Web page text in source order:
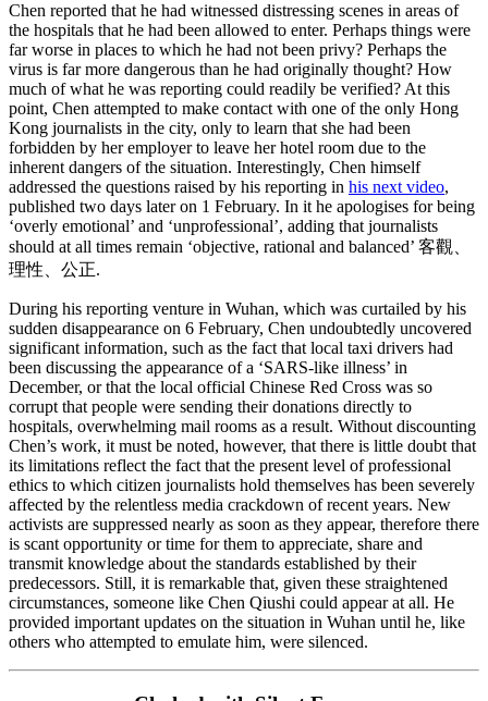
Chen reported that he had witnessed distressing scenes in areas of
the hospitals that he had been allowed to enter. Perhaps things were
far worse in places to which he had not been privy? Perhaps the
virus is far more dangerous than he had originally thought? How
much of what he was reporting could readily be verified? At this
point, Chen attempted to make contact with one of the only Hong
Kong journalists in the city, only to learn that she had been
forbidden by her employer to leave her hotel room due to the
inherent dangers of the situation. Interestingly, Chen himself
addressed the questions raised by his reporting in his next video,
published two days later on 1 February. In it he apologises for being
‘overly emotional’ and ‘unprofessional’, adding that journalists
should at all times remain ‘objective, rational and balanced’ 客觀、
理性、公正.
During his reporting venture in Wuhan, which was curtailed by his
sudden disappearance on 6 February, Chen undoubtedly uncovered
significant information, such as the fact that local taxi drivers had
been discussing the appearance of a ‘SARS-like illness’ in
December, or that the local official Chinese Red Cross was so
corrupt that people were sending their donations directly to
hospitals, overwhelming mail rooms as a result. Without discounting
Chen’s work, it must be noted, however, that there is little doubt that
its limitations reflect the fact that the present level of professional
ethics to which citizen journalists hold themselves has been severely
affected by the relentless media crackdown of recent years. New
activists are suppressed nearly as soon as they appear, therefore there
is scant opportunity or time for them to appreciate, share and
transmit knowledge about the standards established by their
predecessors. Still, it is remarkable that, given these straightened
circumstances, someone like Chen Qiushi could appear at all. He
provided important updates on the situation in Wuhan until he, like
others who attempted to emulate him, were silenced.